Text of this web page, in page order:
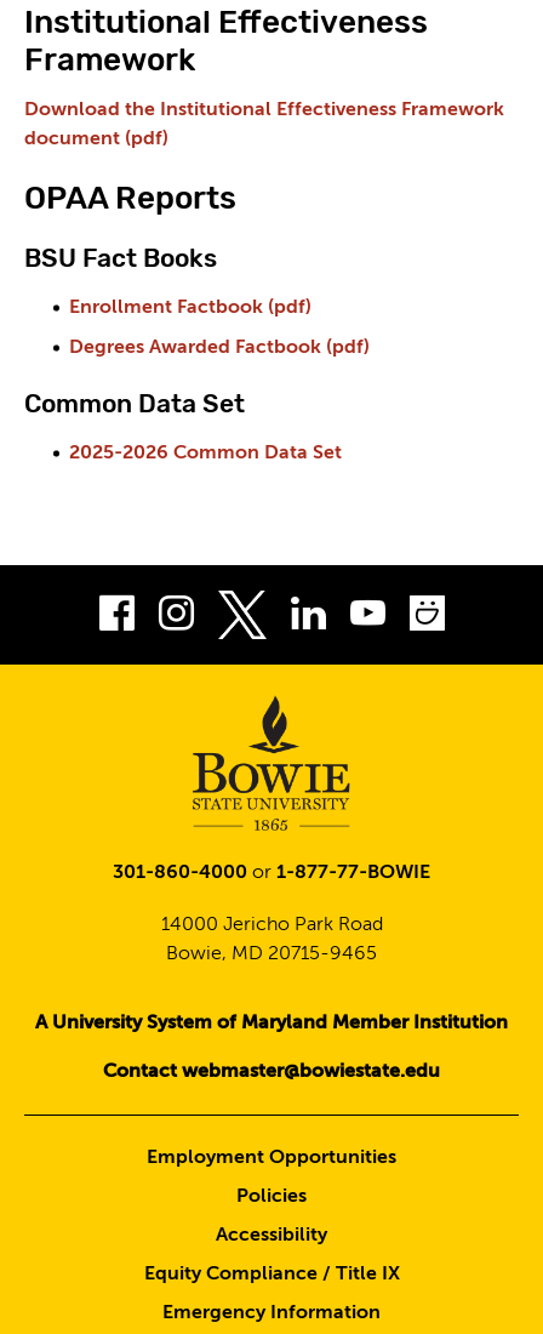
Institutional Effectiveness
Framework
Download the Institutional Effectiveness Framework
document (pdf)
OPAA Reports
BSU Fact Books
Enrollment Factbook (pdf)
Degrees Awarded Factbook (pdf)
Common Data Set
2025-2026 Common Data Set
Facebook
InstagramLinkedIn
Youtube
301-860-4000 or 1-877-77-BOWIE
14000 Jericho Park Road
Bowie, MD 20715-9465
A University System of Maryland Member Institution
Contact webmaster@bowiestate.edu
Employment Opportunities
Policies
Accessibility
Equity Compliance / Title IX
Emergency Information